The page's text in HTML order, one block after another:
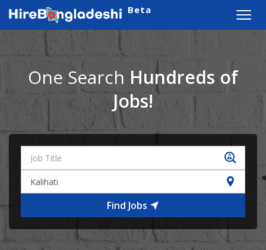
Beta
One Search Hundreds of
Jobs!
Find Jobs